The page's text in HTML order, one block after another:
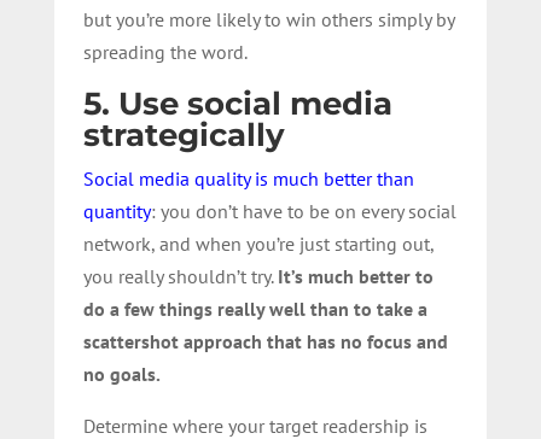
but you’re more likely to win others simply by
spreading the word.
5. Use social media
strategically
Social media quality is much better than
quantity: you don’t have to be on every social
network, and when you’re just starting out,
you really shouldn’t try. It’s much better to
do a few things really well than to take a
scattershot approach that has no focus and
no goals.
Determine where your target readership is